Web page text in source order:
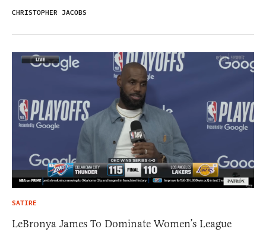
CHRISTOPHER JACOBS
SATIRE
LeBronya James To Dominate Women’s League